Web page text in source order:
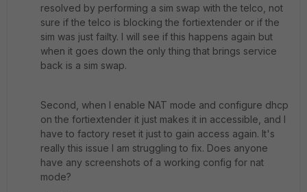
resolved by performing a sim swap with the telco, not
sure if the telco is blocking the fortiextender or if the
sim was just failty. I will see if this happens again but
when it goes down the only thing that brings service
back is a sim swap.
Second, when I enable NAT mode and configure dhcp
on the fortiextender it just makes it in accessible, and I
have to factory reset it just to gain access again. It's
really this issue I am struggling to fix. Does anyone
have any screenshots of a working config for nat
mode?